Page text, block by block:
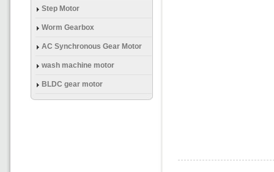
Step Motor
Worm Gearbox
AC Synchronous Gear Motor
wash machine motor
BLDC gear motor